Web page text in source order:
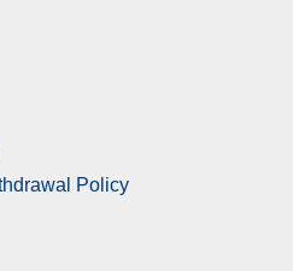
Policy